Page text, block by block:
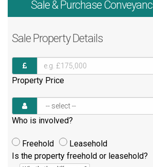
Sale & Purchase
Sale Property Details
Property Price
Who is involved?
Freehold
Leasehold
Is the property freehold or leasehold?